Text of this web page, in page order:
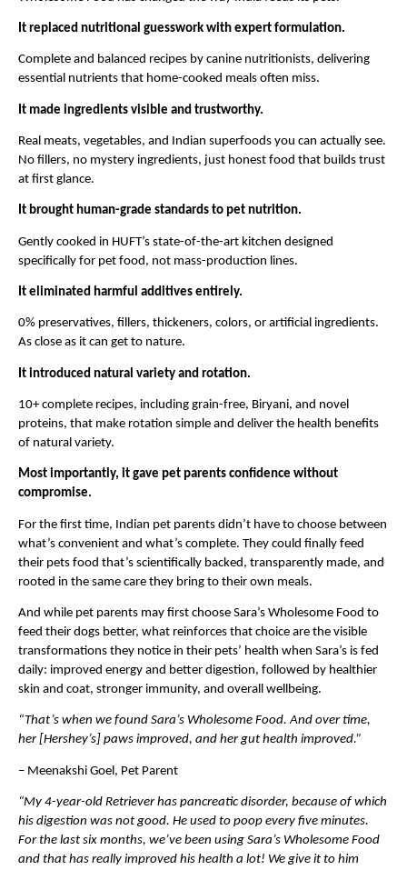
It replaced nutritional guesswork with expert formulation.
Complete and balanced recipes by canine nutritionists, delivering
essential nutrients that home-cooked meals often miss.
It made ingredients visible and trustworthy.
Real meats, vegetables, and Indian superfoods you can actually see.
No fillers, no mystery ingredients, just honest food that builds trust
at first glance.
It brought human-grade standards to pet nutrition.
Gently cooked in HUFT’s state-of-the-art kitchen designed
specifically for pet food, not mass-production lines.
It eliminated harmful additives entirely.
0% preservatives, fillers, thickeners, colors, or artificial ingredients.
As close as it can get to nature.
It introduced natural variety and rotation.
10+ complete recipes, including grain-free, Biryani, and novel
proteins, that make rotation simple and deliver the health benefits
of natural variety.
Most importantly, it gave pet parents confidence without
compromise.
For the first time, Indian pet parents didn’t have to choose between
what’s convenient and what’s complete. They could finally feed
their pets food that’s scientifically backed, transparently made, and
rooted in the same care they bring to their own meals.
And while pet parents may first choose Sara’s Wholesome Food to
feed their dogs better, what reinforces that choice are the visible
transformations they notice in their pets’ health when Sara’s is fed
daily: improved energy and better digestion, followed by healthier
skin and coat, stronger immunity, and overall wellbeing.
“That’s when we found Sara’s Wholesome Food. And over time,
her [Hershey’s] paws improved, and her gut health improved.”
– Meenakshi Goel, Pet Parent
“My 4-year-old Retriever has pancreatic disorder, because of which
his digestion was not good. He used to poop every five minutes.
For the last six months, we’ve been using Sara’s Wholesome Food
and that has really improved his health a lot! We give it to him